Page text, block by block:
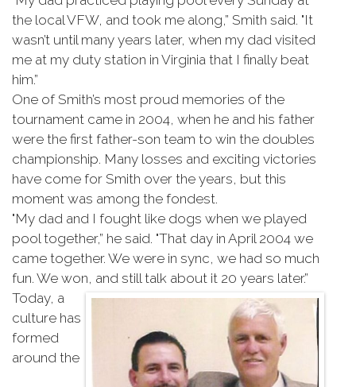
the local VFW, and took me along,” Smith said. "It
wasn’t until many years later, when my dad visited
me at my duty station in Virginia that I finally beat
him.”
One of Smith’s most proud memories of the
tournament came in 2004, when he and his father
were the first father-son team to win the doubles
championship. Many losses and exciting victories
have come for Smith over the years, but this
moment was among the fondest.
"My dad and I fought like dogs when we played
pool together,” he said. "That day in April 2004 we
came together. We were in sync, we had so much
fun. We won, and still talk about it 20 years later.”
Today, a
culture has
formed
around the